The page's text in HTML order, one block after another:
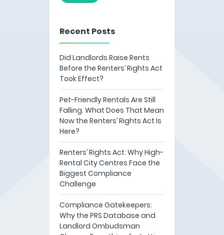
Recent Posts
Did Landlords Raise Rents
Before the Renters’ Rights Act
Took Effect?
Pet-Friendly Rentals Are Still
Falling. What Does That Mean
Now the Renters’ Rights Act Is
Here?
Renters’ Rights Act: Why High-
Rental City Centres Face the
Biggest Compliance
Challenge
Compliance Gatekeepers:
Why the PRS Database and
Landlord Ombudsman